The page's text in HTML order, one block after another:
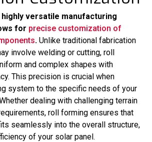
versatile manufacturing
for precise customization of
. Unlike traditional fabrication
involve welding or cutting, roll
and complex shapes with
This precision is crucial when
system to the specific needs of your
dealing with challenging terrain
roll forming ensures that
seamlessly into the overall structure,
of your solar panel.